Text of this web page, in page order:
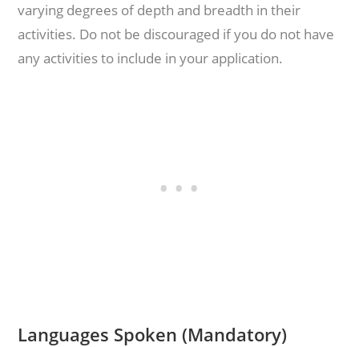
varying degrees of depth and breadth in their
activities. Do not be discouraged if you do not have
any activities to include in your application.
Languages Spoken (Mandatory)